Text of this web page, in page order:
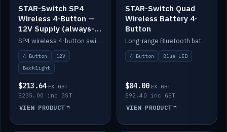
STAR-Switch SP4
Wireless 4-Button —
12V Supply (always-
on backlight)
SP4 wireless 4-button switch powered from 12V for always-on backlight.
4 Button
12V
Backlight
$213.64 EX GST
$235.00 inc GST
VIEW PRODUCT
STAR-Switch Quad
Wireless Battery 4-
Button
Long-range Bluetooth battery 4-button switch, engraved, blue LED.
4 Button Blue LED
$84.00 EX GST
$92.40 inc GST
VIEW PRODUCT